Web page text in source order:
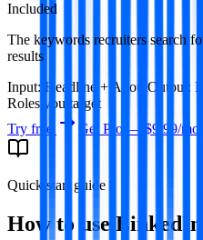
Included
The keywords recruiters search
results
Input: Headline + About Output :
Roles you target
Try free
Get Pro — $9.99/mo
Quick start guide
How to use